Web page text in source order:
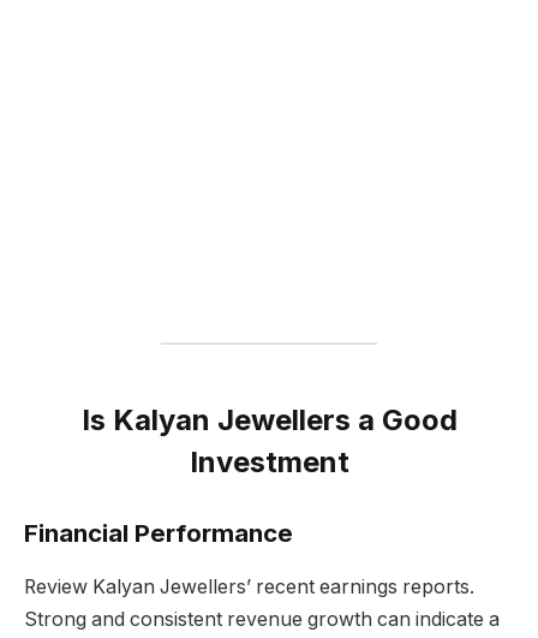
Is Kalyan Jewellers a Good
Investment
Financial Performance
Review Kalyan Jewellers’ recent earnings reports.
Strong and consistent revenue growth can indicate a